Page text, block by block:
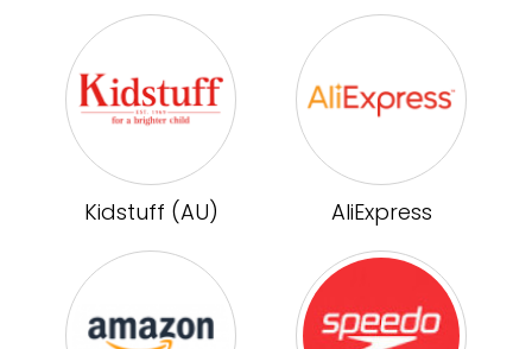
uncover many web sites still in their infancy.
Various versions have evolved over the years,
sometimes by accident, sometimes on
purpose (injected humour and the like).
Kidstuff (AU) AliExpress